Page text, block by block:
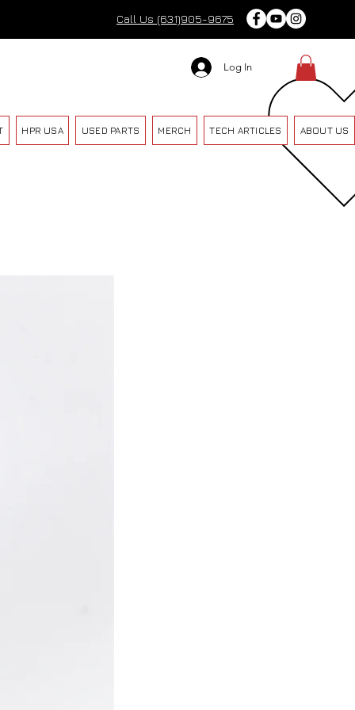
Call Us (631)905-9675
Log In
HPR USA USED PARTS MERCH TECH ARTICLES ABOUT US